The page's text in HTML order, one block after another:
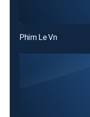
Phim Le Vn